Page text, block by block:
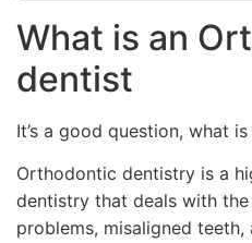
What is an
dentist
It’s a good question, what
Orthodontic dentistry is a
dentistry that deals with
problems, misaligned